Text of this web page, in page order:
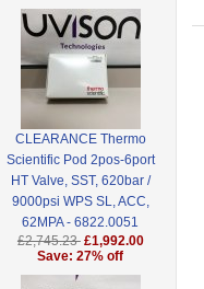
CLEARANCE Thermo
Scientific Pod 2pos-6port
HT Valve, SST, 620bar /
9000psi WPS SL, ACC,
62MPA - 6822.0051
£2,745.23 £1,992.00
Save: 27% off